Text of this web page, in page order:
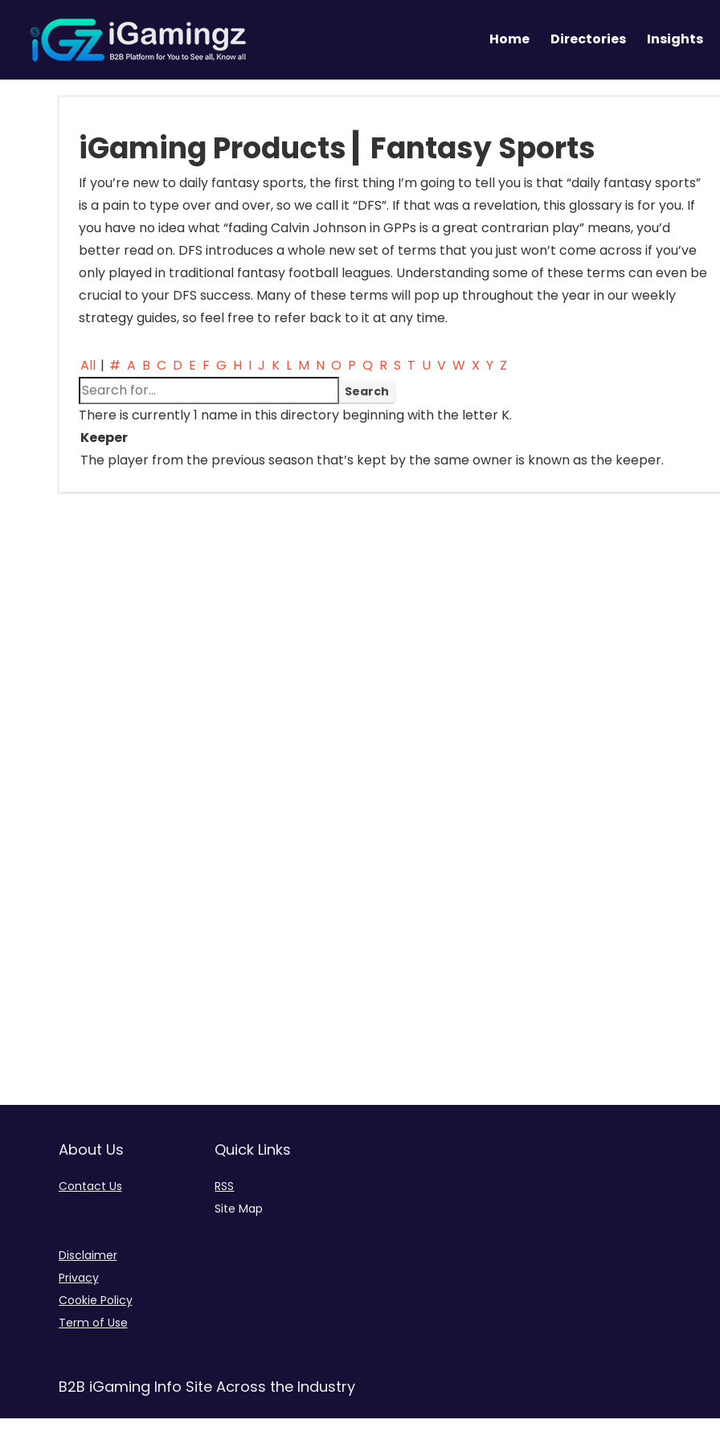
Home Directories Insights
iGaming Products┃ Fantasy Sports
If you’re new to daily fantasy sports, the first thing I’m going to tell you is that “daily fantasy sports”
is a pain to type over and over, so we call it “DFS”. If that was a revelation, this glossary is for you. If
you have no idea what “fading Calvin Johnson in GPPs is a great contrarian play” means, you’d
better read on. DFS introduces a whole new set of terms that you just won’t come across if you’ve
only played in traditional fantasy football leagues. Understanding some of these terms can even be
crucial to your DFS success. Many of these terms will pop up throughout the year in our weekly
strategy guides, so feel free to refer back to it at any time.
All | # A B C D E F G H I J K L M N O P Q R S T U V W X Y Z
There is currently 1 name in this directory beginning with the letter K.
Keeper
The player from the previous season that’s kept by the same owner is known as the keeper.
About Us
Contact Us
Quick Links
RSS
Site Map
Disclaimer
Privacy
Cookie Policy
Term of Use
B2B iGaming Info Site Across the Industry